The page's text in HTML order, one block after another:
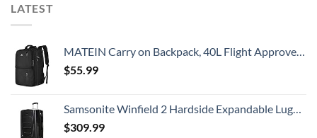
LATEST
MATEIN Carry on Backpack, 40L Flight Approved Large Travel Weekender Overnight Bag with USB Charge Port, 17 Inch Water Resistant Luggage Computer Daypack For College for Men & Women, Black
$55.99
Samsonite Winfield 2 Hardside Expandable Luggage with Spinner Wheels, Checked-Large 28-Inch, Brushed Anthracite
$309.99